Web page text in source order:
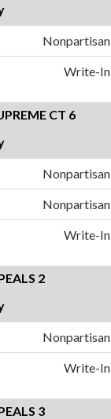
Nonpartisan
Write-In
CT 6
Nonpartisan
Nonpartisan
Write-In
2
Nonpartisan
Write-In
3